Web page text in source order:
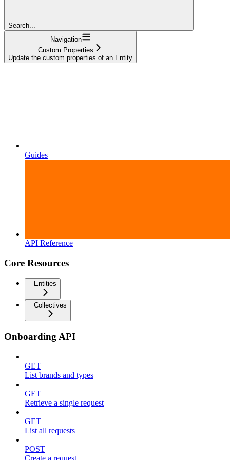
Search...
Navigation
Custom Properties
Update the custom properties of an Entity
Guides
API Reference
Core Resources
Entities
Collectives
Onboarding API
GET
List brands and types
GET
Retrieve a single request
GET
List all requests
POST
Create a request